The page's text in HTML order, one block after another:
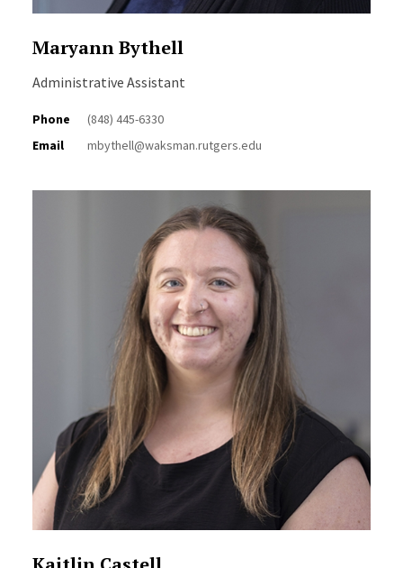
Maryann Bythell
Administrative Assistant
Phone
(848) 445-6330
Email
mbythell@waksman.rutgers.edu